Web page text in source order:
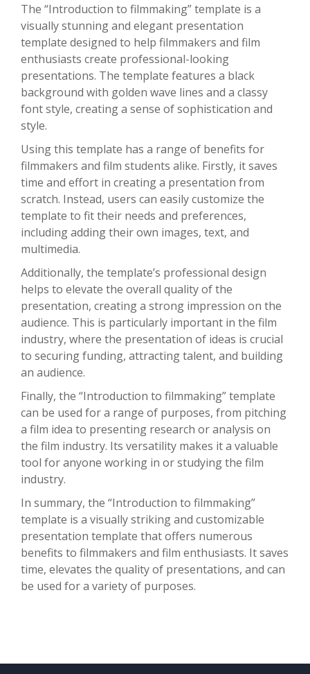
The “Introduction to filmmaking” template is a
visually stunning and elegant presentation
template designed to help filmmakers and film
enthusiasts create professional-looking
presentations. The template features a black
background with golden wave lines and a classy
font style, creating a sense of sophistication and
style.
Using this template has a range of benefits for
filmmakers and film students alike. Firstly, it saves
time and effort in creating a presentation from
scratch. Instead, users can easily customize the
template to fit their needs and preferences,
including adding their own images, text, and
multimedia.
Additionally, the template’s professional design
helps to elevate the overall quality of the
presentation, creating a strong impression on the
audience. This is particularly important in the film
industry, where the presentation of ideas is crucial
to securing funding, attracting talent, and building
an audience.
Finally, the “Introduction to filmmaking” template
can be used for a range of purposes, from pitching
a film idea to presenting research or analysis on
the film industry. Its versatility makes it a valuable
tool for anyone working in or studying the film
industry.
In summary, the “Introduction to filmmaking”
template is a visually striking and customizable
presentation template that offers numerous
benefits to filmmakers and film enthusiasts. It saves
time, elevates the quality of presentations, and can
be used for a variety of purposes.